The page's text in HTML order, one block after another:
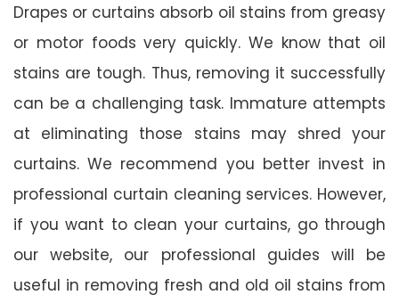
Drapes or curtains absorb oil stains from greasy
or motor foods very quickly. We know that oil
stains are tough. Thus, removing it successfully
can be a challenging task. Immature attempts
at eliminating those stains may shred your
curtains. We recommend you better invest in
professional curtain cleaning services. However,
if you want to clean your curtains, go through
our website, our professional guides will be
useful in removing fresh and old oil stains from